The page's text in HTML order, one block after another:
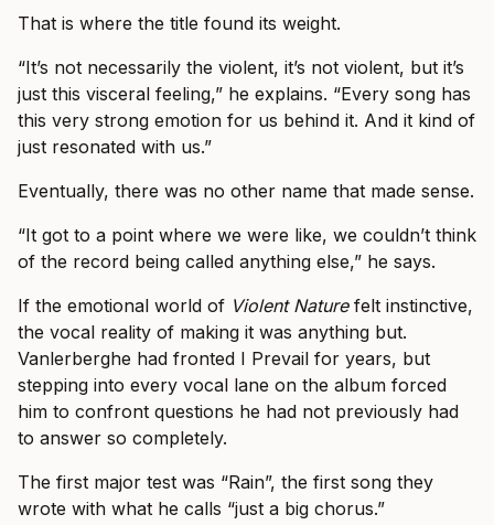
That is where the title found its weight.
“It’s not necessarily the violent, it’s not violent, but it’s
just this visceral feeling,” he explains. “Every song has
this very strong emotion for us behind it. And it kind of
just resonated with us.”
Eventually, there was no other name that made sense.
“It got to a point where we were like, we couldn’t think
of the record being called anything else,” he says.
If the emotional world of Violent Naturefelt instinctive,
the vocal reality of making it was anything but.
Vanlerberghe had fronted I Prevail for years, but
stepping into every vocal lane on the album forced
him to confront questions he had not previously had
to answer so completely.
The first major test was “Rain”, the first song they
wrote with what he calls “just a big chorus.”